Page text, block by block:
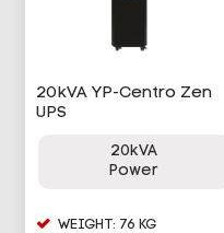
20kVA YP-Centro Zen
UPS
20kVA
Power
WEIGHT: 76 KG